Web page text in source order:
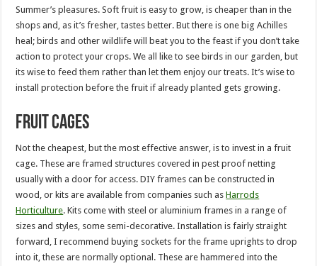
Summer’s pleasures. Soft fruit is easy to grow, is cheaper than in the
shops and, as it’s fresher, tastes better. But there is one big Achilles
heal; birds and other wildlife will beat you to the feast if you don’t take
action to protect your crops. We all like to see birds in our garden, but
its wise to feed them rather than let them enjoy our treats. It’s wise to
install protection before the fruit if already planted gets growing.
Fruit cages
Not the cheapest, but the most effective answer, is to invest in a fruit
cage. These are framed structures covered in pest proof netting
usually with a door for access. DIY frames can be constructed in
wood, or kits are available from companies such asHarrods
Horticulture. Kits come with steel or aluminium frames in a range of
sizes and styles, some semi-decorative. Installation is fairly straight
forward, I recommend buying sockets for the frame uprights to drop
into it, these are normally optional. These are hammered into the